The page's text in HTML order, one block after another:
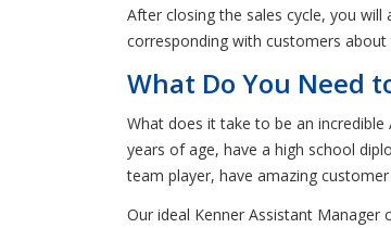
After closing the sales cycle, you
corresponding with customers
What Do You Need
What does it take to be an
years of age, have a high school
team player, have amazing
Our ideal Kenner Assistant